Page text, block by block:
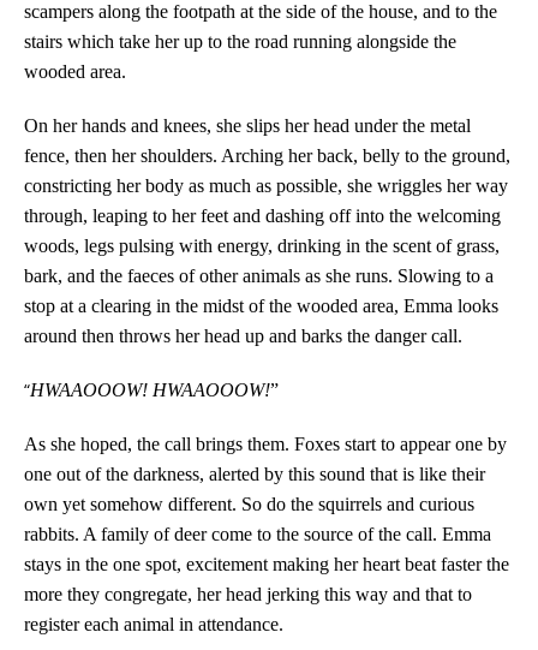
scampers along the footpath at the side of the house, and to the
stairs which take her up to the road running alongside the
wooded area.
On her hands and knees, she slips her head under the metal
fence, then her shoulders. Arching her back, belly to the ground,
constricting her body as much as possible, she wriggles her way
through, leaping to her feet and dashing off into the welcoming
woods, legs pulsing with energy, drinking in the scent of grass,
bark, and the faeces of other animals as she runs. Slowing to a
stop at a clearing in the midst of the wooded area, Emma looks
around then throws her head up and barks the danger call.
“HWAAOOOW! HWAAOOOW!”
As she hoped, the call brings them. Foxes start to appear one by
one out of the darkness, alerted by this sound that is like their
own yet somehow different. So do the squirrels and curious
rabbits. A family of deer come to the source of the call. Emma
stays in the one spot, excitement making her heart beat faster the
more they congregate, her head jerking this way and that to
register each animal in attendance.